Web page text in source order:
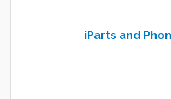
iParts and